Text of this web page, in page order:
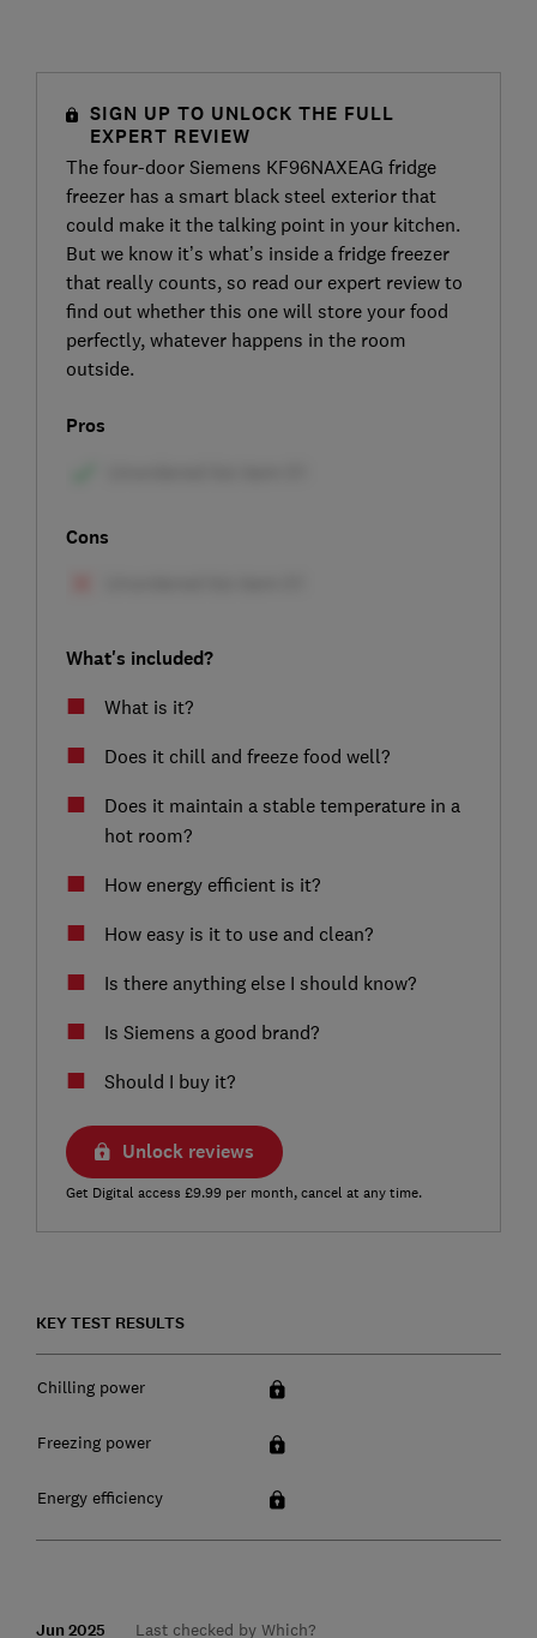
SIGN UP TO UNLOCK THE FULL
EXPERT REVIEW
The four-door Siemens KF96NAXEAG fridge
freezer has a smart black steel exterior that
could make it the talking point in your kitchen.
But we know it’s what’s inside a fridge freezer
that really counts, so read our expert review to
find out whether this one will store your food
perfectly, whatever happens in the room
outside.
Pros
Cons
What's included?
What is it?
Does it chill and freeze food well?
Does it maintain a stable temperature in a
hot room?
How energy efficient is it?
How easy is it to use and clean?
Is there anything else I should know?
Is Siemens a good brand?
Should I buy it?
Unlock reviews
Get Digital access £9.99 per month, cancel at any time.
KEY TEST RESULTS
Chilling power
Freezing power
Energy efficiency
Jun 2025 Last checked by Which?